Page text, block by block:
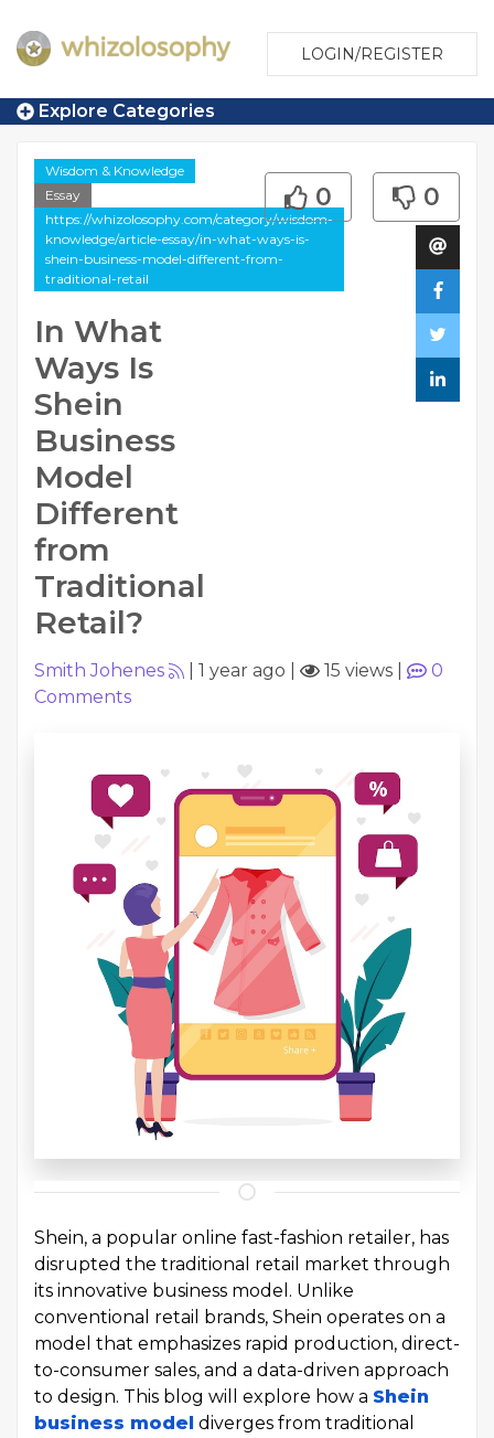
LOGIN/REGISTER
Explore Categories
Wisdom & Knowledge
Essay
https://whizolosophy.com/category/wisdom-
knowledge/article-essay/in-what-ways-is-
shein-business-model-different-from-
traditional-retail
In What
Ways Is
Shein
Business
Model
Different
from
Traditional
Retail?
0 0
Smith Johenes 1 year ago 15 views
0
Comments
Shein, a popular online fast-fashion retailer, has
disrupted the traditional retail market through
its innovative business model. Unlike
conventional retail brands, Shein operates on a
model that emphasizes rapid production, direct-
to-consumer sales, and a data-driven approach
to design. This blog will explore how a Shein
business model diverges from traditional